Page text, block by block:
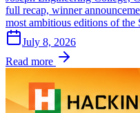
full recap, winner
most ambitious editions of the
July 8, 2026
Read more